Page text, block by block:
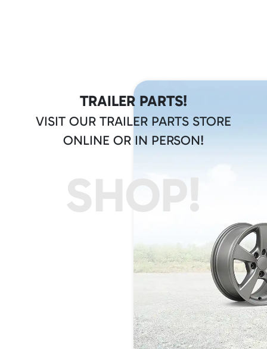
TRAILER PARTS!
VISIT OUR TRAILER PARTS STORE
ONLINE OR IN PERSON!
SHOP!